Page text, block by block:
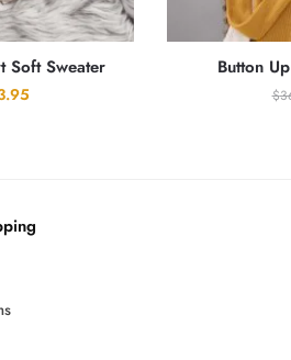
Soft Sweater
Current
Button
$